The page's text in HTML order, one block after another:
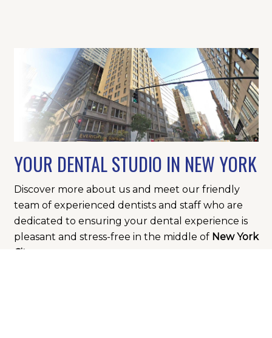
YOUR DENTAL STUDIO IN NEW YORK
Discover more about us and meet our friendly
team of experienced dentists and staff who are
dedicated to ensuring your dental experience is
pleasant and stress-free in the middle ofNew York
City